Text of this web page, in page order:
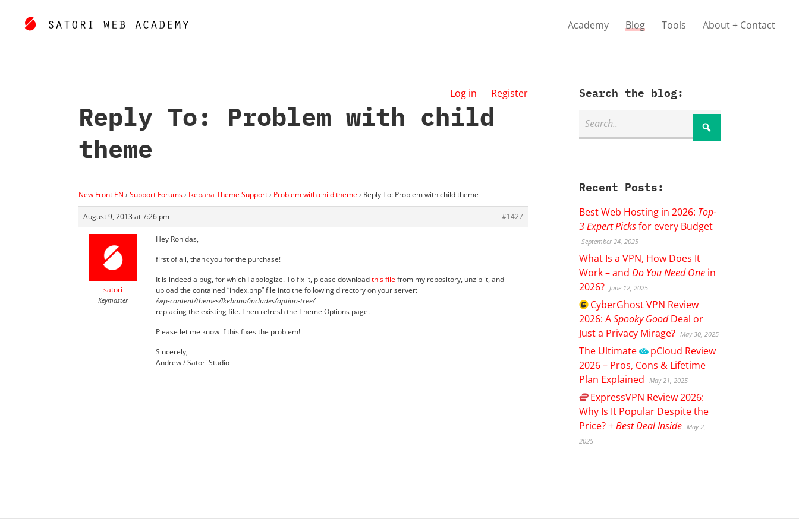
Academy Blog Tools About + Contact
Log in Register
Reply To: Problem with child
theme
New Front EN › Support Forums› Ikebana Theme Support› Problem with child theme› Reply To: Problem with child theme
August 9, 2013 at 7:26 pm #1427
satori
Keymaster
Hey Rohidas,
first of all, thank you for the purchase!
It is indeed a bug, for which I apologize. To fix it, please downloadthis filefrom my repository, unzip it, and
upload the contained “index.php” file into the following directory on your server:
/wp-content/themes/Ikebana/includes/option-tree/
replacing the existing file. Then refresh the Theme Options page.
Please let me know if this fixes the problem!
Sincerely,
Andrew / Satori Studio
Search the blog:
Recent Posts:
Best Web Hosting in 2026: Top-
3 Expert Picksfor every Budget
September 24, 2025
What Is a VPN, How Does It
Work – andDo You Need One in
2026? June 12, 2025
CyberGhostVPN Review
2026: ASpooky GoodDeal or
Just a Privacy Mirage? May 30, 2025
The Ultimate pCloud Review
2026 – Pros, Cons & Lifetime
Plan Explained
May 21, 2025
ExpressVPN Review 2026:
Why Is It Popular Despite the
Price? +Best Deal Inside May 2,
2025